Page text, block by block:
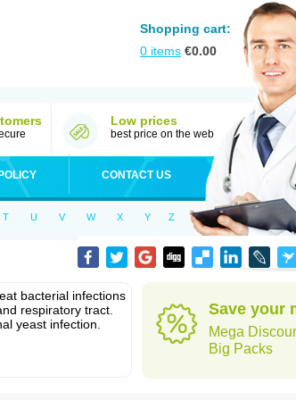
Shopping cart:
0 items €0.00
Low prices
best price on the web
POLICY CONTACT US
T U V W X Y Z
bacterial infections
respiratory tract.
yeast infection.
Save your
Mega
Big Packs